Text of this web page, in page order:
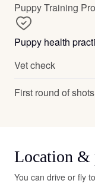
Puppy Training
Puppy health
Vet check
First round of
Location &
You can drive or fly